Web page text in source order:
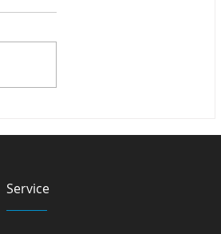
Prescribe Antidepressants?
Service